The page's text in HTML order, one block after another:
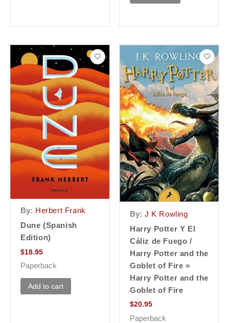
By: Herbert Frank
Dune (Spanish
Edition)
$18.95
Paperback
Add to cart
By: J K Rowling
Harry Potter Y El
Cáliz de Fuego /
Harry Potter and the
Goblet of Fire =
Harry Potter and the
Goblet of Fire
$20.95
Paperback